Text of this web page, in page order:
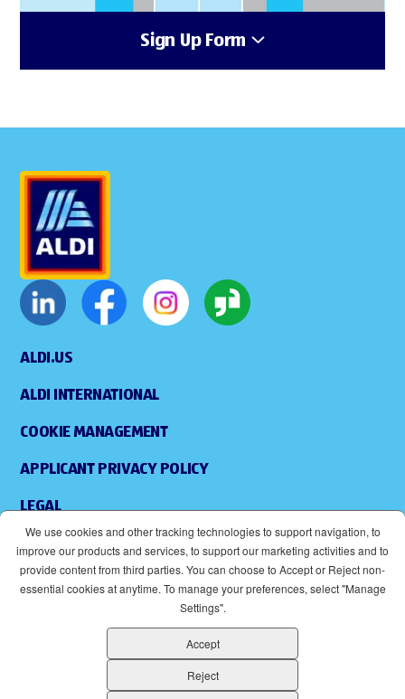
Sign Up Form
ALDI.US
ALDI INTERNATIONAL
COOKIE MANAGEMENT
APPLICANT PRIVACY POLICY
LEGAL
ACCESSIBILITY
(OPENS IN NEW WINDOW)
ALDI IS AN EQUAL OPPORTUNITY EMPLOYER.
We use cookies and other tracking technologies to support navigation, to
improve our products and services, to support our marketing activities and to
provide content from third parties. You can choose to Accept or Reject non-
essential cookies at anytime. To manage your preferences, select "Manage
Settings".
Accept
Reject